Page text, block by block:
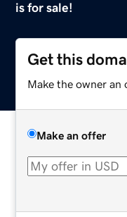
is for sale!
Get this
Make the owner an
Make an offer